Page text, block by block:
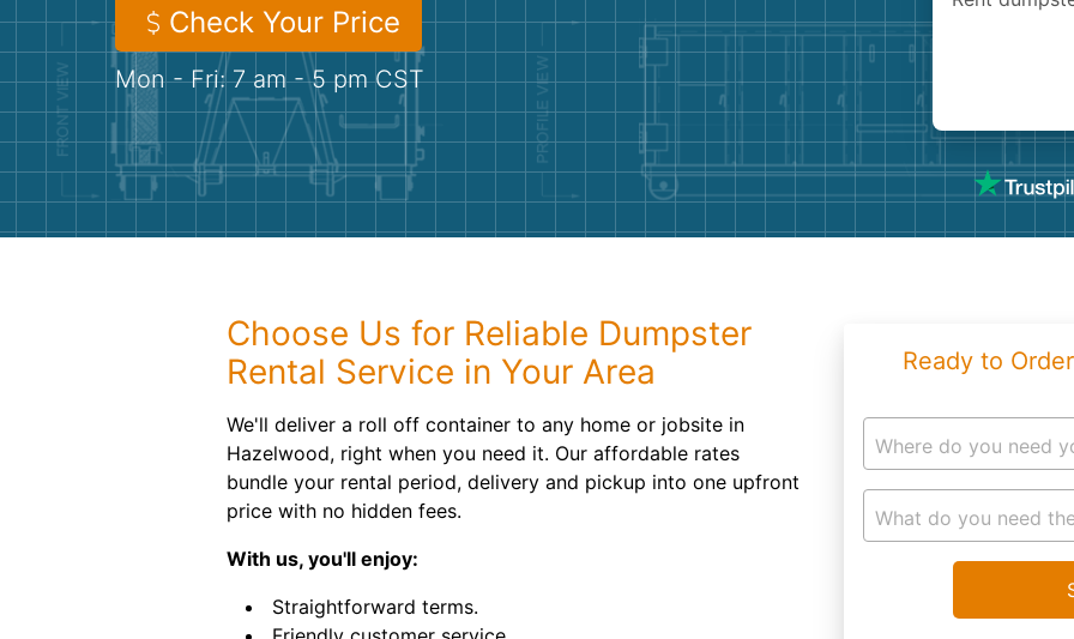
Check Your Price
Mon - Fri: 7 am - 5 pm CST
Choose Us for Reliable Dumpster
Rental Service in Your Area
We'll deliver a roll off container to any home or jobsite in
Hazelwood, right when you need it. Our affordable rates
bundle your rental period, delivery and pickup into one upfront
price with no hidden fees.
With us, you'll enjoy:
Straightforward terms.
Ready to
Where do you need
What do you need